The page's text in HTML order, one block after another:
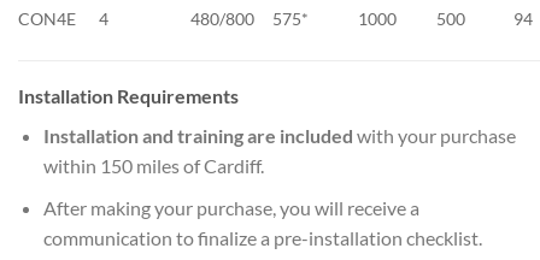
CON4E 4 480/800 575* 1000 500 94
Installation Requirements
Installation and training are included with your purchase
within 150 miles of Cardiff.
After making your purchase, you will receive a
communication to finalize a pre-installation checklist.